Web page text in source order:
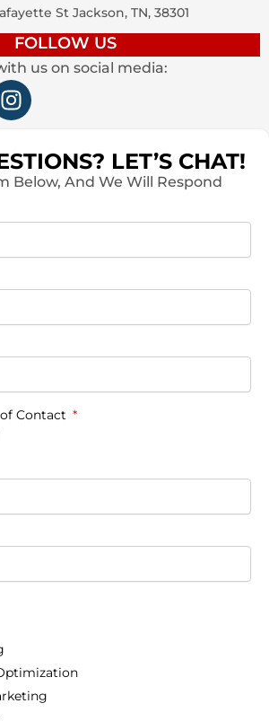
St Jackson, TN, 38301
FOLLOW US
us on social media:
I
n
t
a
r
LET’S CHAT!
Below, And We Will Respond
Contact